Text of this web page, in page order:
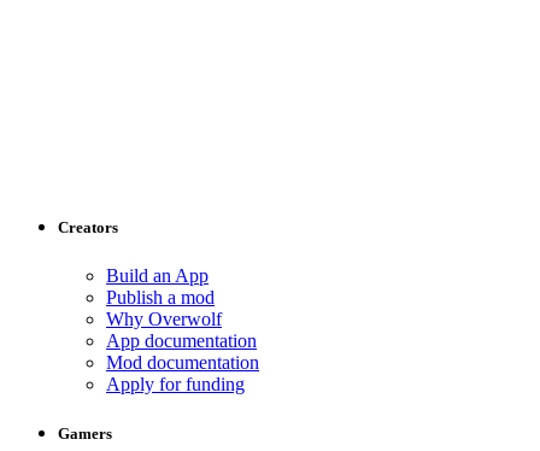
Creators
Build an App
Publish a mod
Why Overwolf
App documentation
Mod documentation
Apply for funding
Gamers